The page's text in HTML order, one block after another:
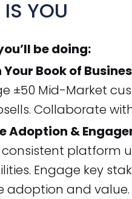
YOU
be doing:
Your Book of
±50 Mid-Market
Collaborate
Adoption &
consistent platform
Engage key
adoption and value.